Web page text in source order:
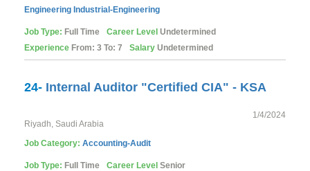
Engineering Industrial-Engineering
Job Type: Full Time Career Level Undetermined
Experience From: 3 To: 7 Salary Undetermined
24- Internal Auditor "Certified CIA" - KSA
1/4/2024
Riyadh, Saudi Arabia
Job Category: Accounting-Audit
Job Type: Full Time Career Level Senior